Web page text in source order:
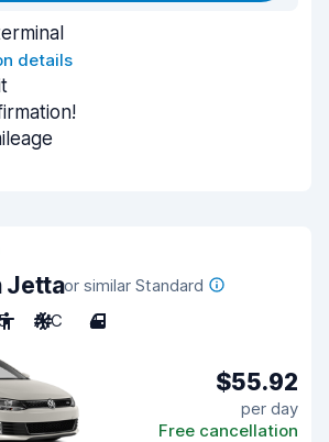
details
Jettaor similar Standard
5 A/C 4
$55.92
per day
Free cancellation